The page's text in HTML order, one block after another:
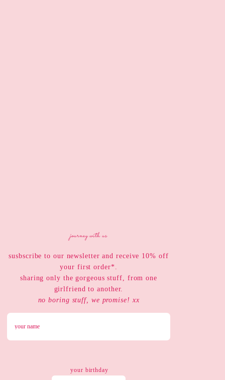
journey with us
susbscribe to our newsletter and receive 10% off
your first order*.
sharing only the gorgeous stuff, from one
girlfriend to another.
no boring stuff, we promise! xx
your birthday